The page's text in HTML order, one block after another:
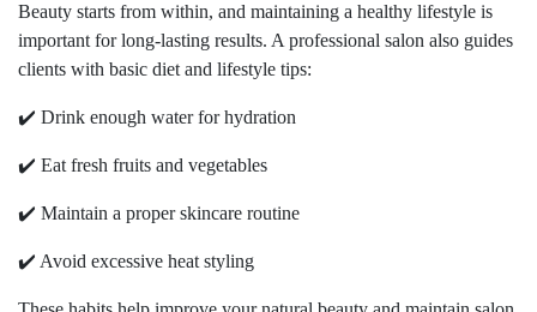
Beauty starts from within, and maintaining a healthy lifestyle is
important for long-lasting results. A professional salon also guides
clients with basic diet and lifestyle tips:
✔️ Drink enough water for hydration
✔️ Eat fresh fruits and vegetables
✔️ Maintain a proper skincare routine
✔️ Avoid excessive heat styling